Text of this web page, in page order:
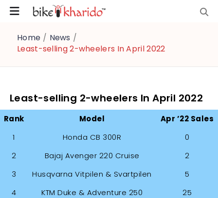
Home / News /
Least-selling 2-wheelers In April 2022
Least-selling 2-wheelers In April 2022
Rank Model
Apr ’22 Sales
1
Honda CB 300R
0
2
Bajaj Avenger 220 Cruise
2
3
Husqvarna Vitpilen & Svartpilen
5
4
KTM Duke & Adventure 250
25